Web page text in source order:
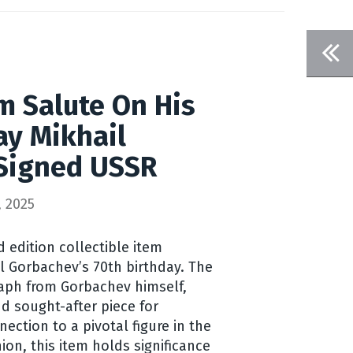
Salute On His
Mikhail
USSR
edition collectible item
70th birthday. The
from Gorbachev himself,
sought-after piece for
to a pivotal figure in the
this item holds significance